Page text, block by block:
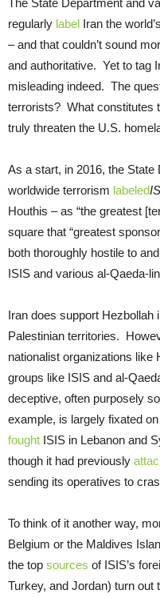
regularly label Iran the
– and that couldn’t sound
and authoritative. Yet to tag
misleading indeed. The
terrorists? What constitutes
truly threaten the U.S.
As a start, in 2016, the State
worldwide terrorism labeled
Houthis – as “the greatest
square that “greatest
both thoroughly hostile to
ISIS and various al-Qaeda-
Iran does support Hezbollah
Palestinian territories.
nationalist organizations like
groups like ISIS and al-
deceptive, often purposely
example, is largely fixated
fought ISIS in Lebanon and
though it had previously
sending its operatives to
To think of it another way,
Belgium or the Maldives
the top sources of ISIS’s
Turkey, and Jordan) turn out